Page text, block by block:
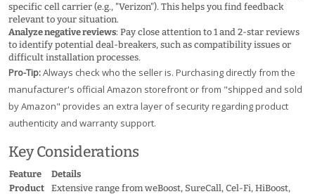
specific cell carrier (e.g., "Verizon"). This helps you find feedback
relevant to your situation.
Analyze negative reviews: Pay close attention to 1 and 2-star reviews
to identify potential deal-breakers, such as compatibility issues or
difficult installation processes.
Pro-Tip:Always check who the seller is. Purchasing directly from the
manufacturer's official Amazon storefront or from "shipped and sold
by Amazon" provides an extra layer of security regarding product
authenticity and warranty support.
Key Considerations
Feature
Details
Product
Extensive range from weBoost, SureCall, Cel-Fi, HiBoost,